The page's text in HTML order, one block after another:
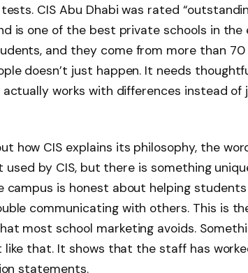
CIS Abu Dhabi was rated
is one of the best private schools in the
and they come from more than
doesn’t just happen. It needs
works with differences instead
how CIS explains its philosophy, the
used by CIS, but there is something
campus is honest about helping
communicating with others. This is
most school marketing avoids.
like that. It shows that the staff has
statements.